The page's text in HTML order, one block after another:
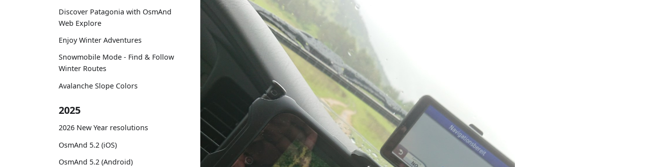
Discover Patagonia with OsmAnd
Web Explore
Enjoy Winter Adventures
Snowmobile Mode - Find & Follow
Winter Routes
Avalanche Slope Colors
2025
2026 New Year resolutions
OsmAnd 5.2 (iOS)
OsmAnd 5.2 (Android)